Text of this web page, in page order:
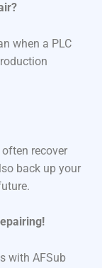
when a PLC
recover
back up your
with AFSub